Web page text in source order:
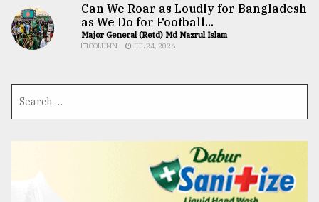
Can We Roar as Loudly for Bangladesh
as We Do for Football...
Major General (Retd) Md Nazrul Islam
COLUMN JUL 24, 2026